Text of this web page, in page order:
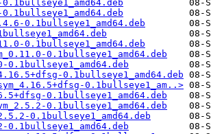
0.1bullseye1_amd64.deb
0.1bullseye1_amd64.deb
0.1bullseye1_amd64.deb
0.1bullseye1_amd64.deb
0.1bullseye1_am..>
0.1bullseye1_amd64.deb
0.1bullseye1_amd64.deb
0.1bullseye1_amd64.deb